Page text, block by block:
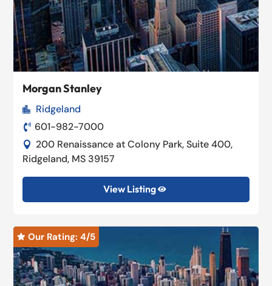
Morgan Stanley
 Ridgeland
 601-982-7000

200 Renaissance at Colony Park, Suite 400,
Ridgeland, MS 39157
View Listing 
 Our Rating: 4/5